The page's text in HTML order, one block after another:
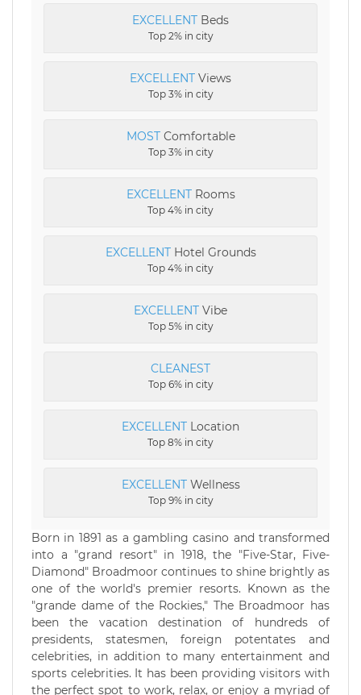
EXCELLENT Beds
Top 2% in city
EXCELLENT Views
Top 3% in city
MOSTComfortable
Top 3% in city
EXCELLENTRooms
Top 4% in city
EXCELLENTHotel Grounds
Top 4% in city
EXCELLENT Vibe
Top 5% in city
CLEANEST
Top 6% in city
EXCELLENT Location
Top 8% in city
EXCELLENTWellness
Top 9% in city
Born in 1891 as a gambling casino and transformed
into a "grand resort" in 1918, the "Five-Star, Five-
Diamond" Broadmoor continues to shine brightly as
one of the world's premier resorts. Known as the
"grande dame of the Rockies," The Broadmoor has
been the vacation destination of hundreds of
presidents, statesmen, foreign potentates and
celebrities, in addition to many entertainment and
sports celebrities. It has been providing visitors with
the perfect spot to work, relax, or enjoy a myriad of